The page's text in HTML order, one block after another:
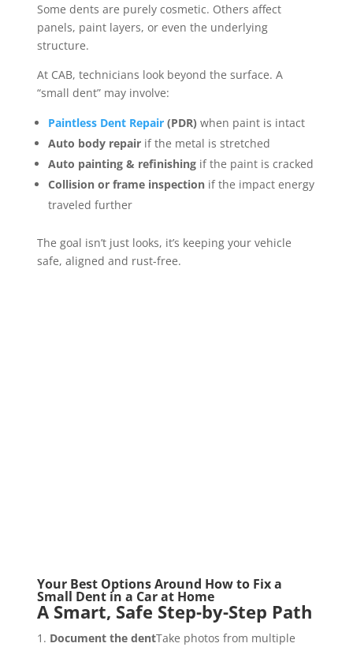
Some dents are purely cosmetic. Others affect
panels, paint layers, or even the underlying
structure.
At CAB, technicians look beyond the surface. A
“small dent” may involve:
Paintless Dent Repair(PDR) when paint is intact
Auto body repairif the metal is stretched
Auto painting & refinishingif the paint is cracked
Collision or frame inspectionif the impact energy
traveled further
The goal isn’t just looks, it’s keeping your vehicle
safe, aligned and rust-free.
Your Best Options Around How to Fix a
Small Dent in a Car at Home
A Smart, Safe Step-by-Step Path
Document the dentTake photos from multiple